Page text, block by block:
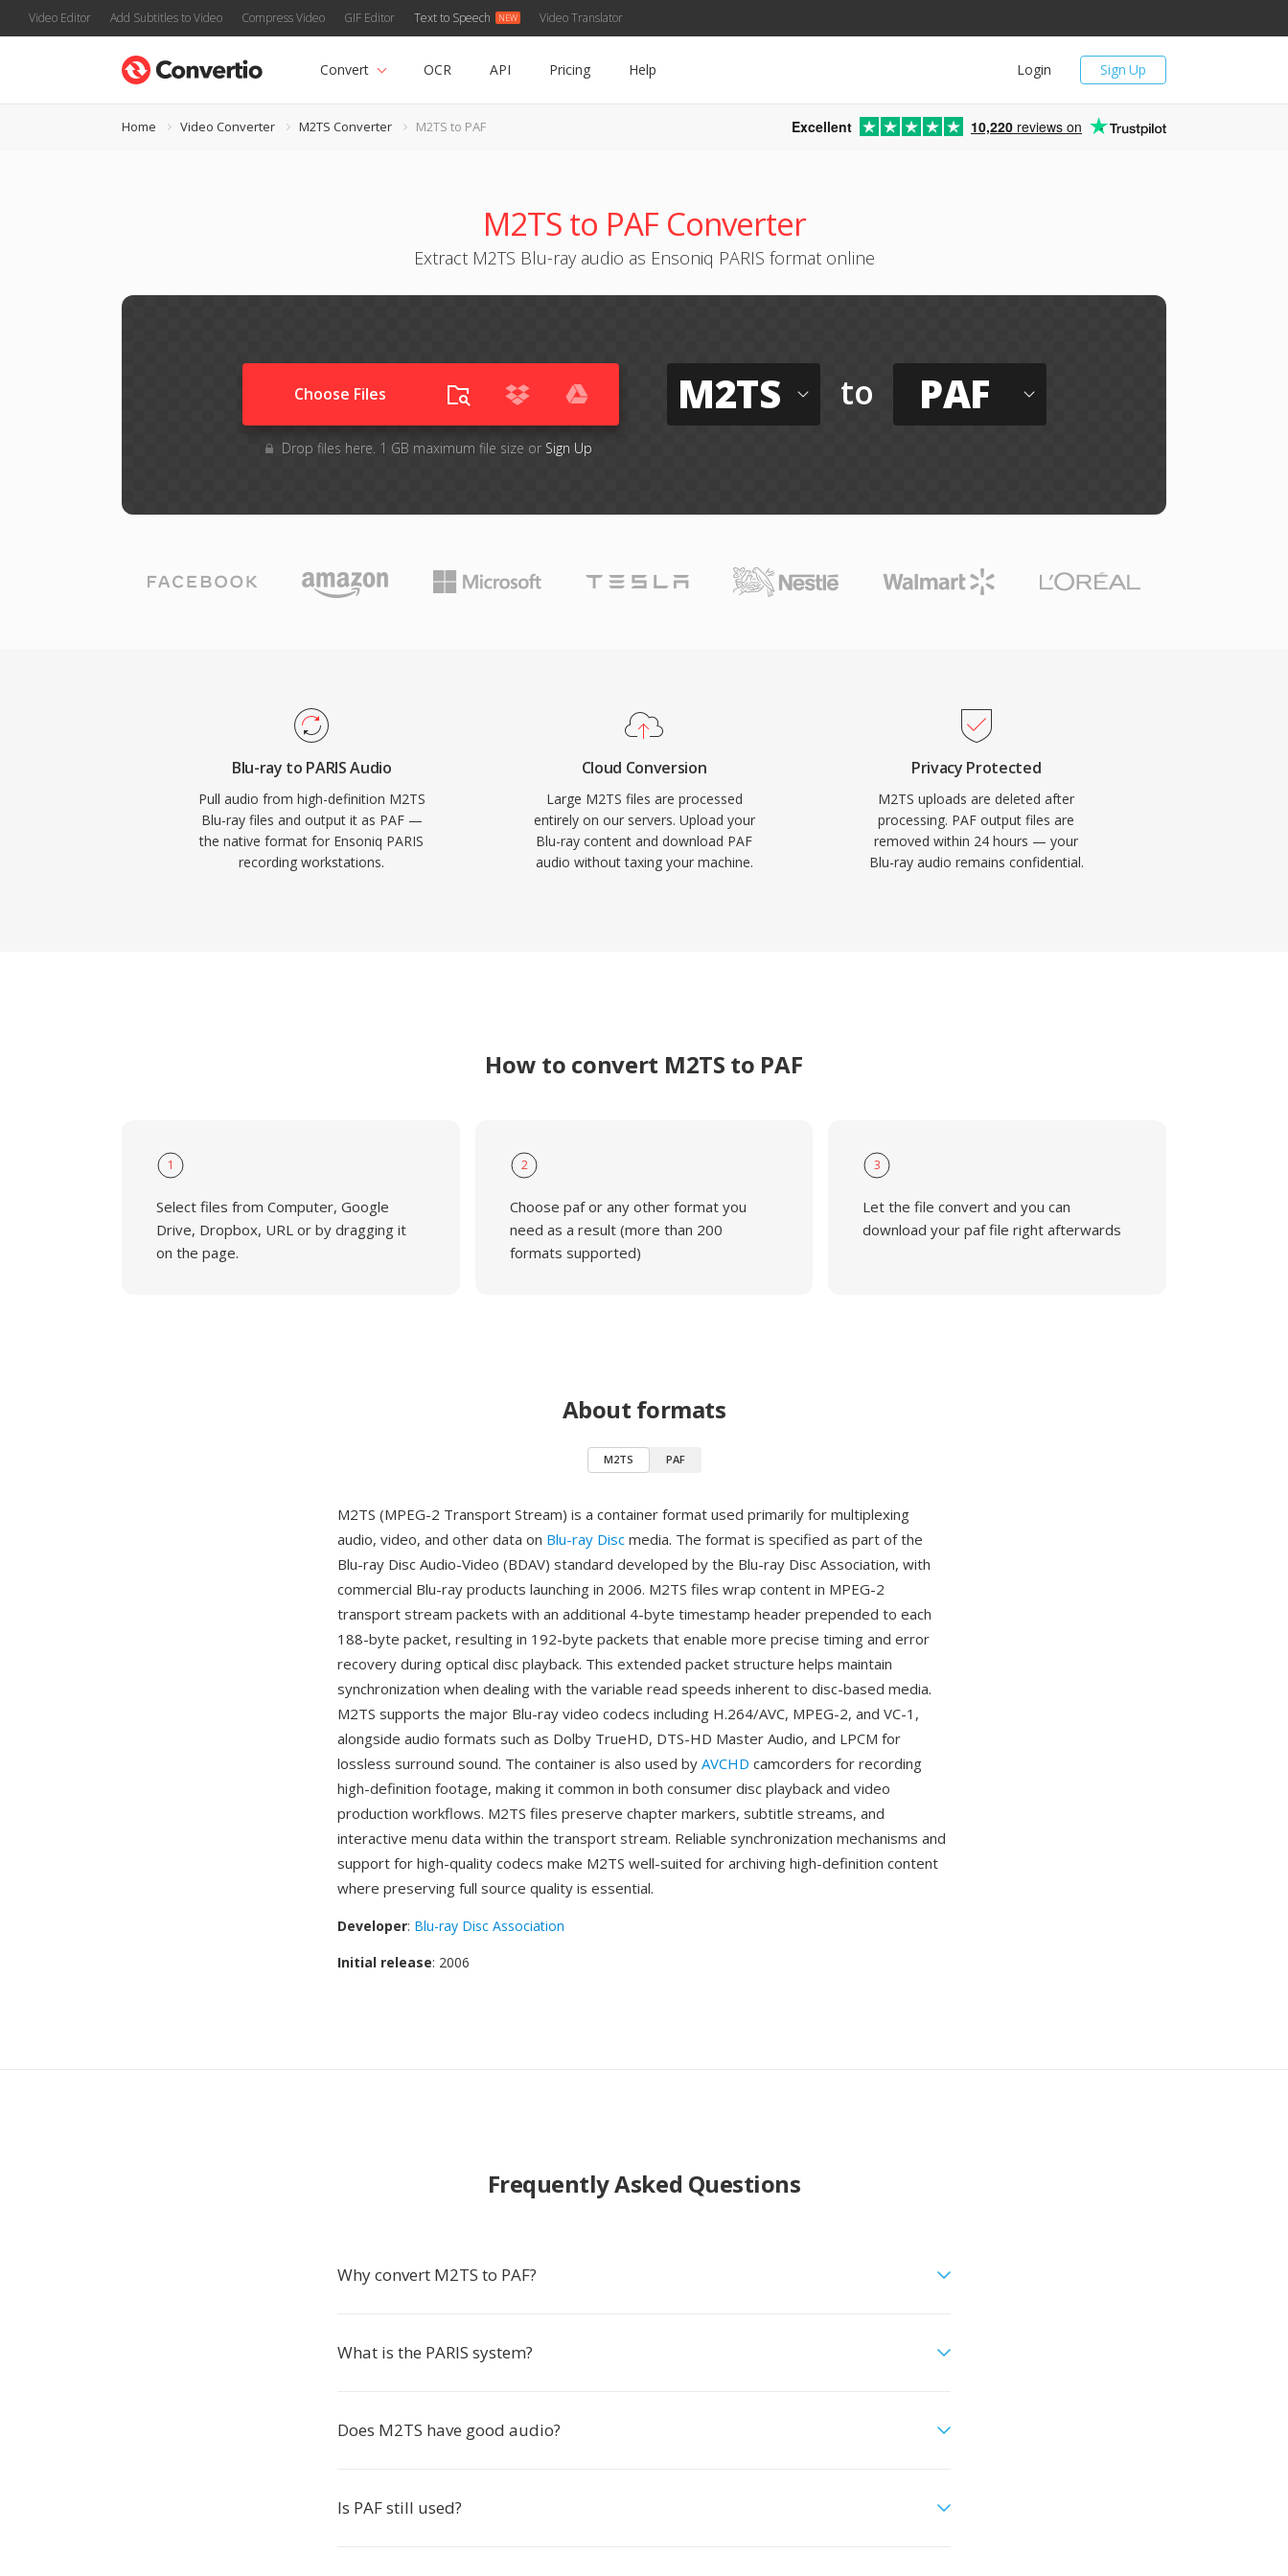
Video Editor Add Subtitles to Video Compress Video GIF Editor Text to Speech Video Translator
Sign Up
Login
Convert OCR API Pricing Help
Home Video Converter M2TS Converter M2TS to PAF Excellent 10,220 reviews on
M2TS to PAF Converter
Extract M2TS Blu-ray audio as Ensoniq PARIS format online
Choose Files
Drop files here. 1 GB maximum file size or Sign Up
M2TS to PAF
Blu-ray to PARIS Audio
Pull audio from high-definition M2TS
Blu-ray files and output it as PAF —
the native format for Ensoniq PARIS
recording workstations.
Cloud Conversion
Large M2TS files are processed
entirely on our servers. Upload your
Blu-ray content and download PAF
audio without taxing your machine.
Privacy Protected
M2TS uploads are deleted after
processing. PAF output files are
removed within 24 hours — your
Blu-ray audio remains confidential.
How to convert M2TS to PAF
1
Select files from Computer, Google
Drive, Dropbox, URL or by dragging it
on the page.
2
Choose paf or any other format you
need as a result (more than 200
formats supported)
3
Let the file convert and you can
download your paf file right afterwards
About formats
M2TS PAF
M2TS (MPEG-2 Transport Stream) is a container format used primarily for multiplexing
audio, video, and other data on Blu-ray Disc media. The format is specified as part of the
Blu-ray Disc Audio-Video (BDAV) standard developed by the Blu-ray Disc Association, with
commercial Blu-ray products launching in 2006. M2TS files wrap content in MPEG-2
transport stream packets with an additional 4-byte timestamp header prepended to each
188-byte packet, resulting in 192-byte packets that enable more precise timing and error
recovery during optical disc playback. This extended packet structure helps maintain
synchronization when dealing with the variable read speeds inherent to disc-based media.
M2TS supports the major Blu-ray video codecs including H.264/AVC, MPEG-2, and VC-1,
alongside audio formats such as Dolby TrueHD, DTS-HD Master Audio, and LPCM for
lossless surround sound. The container is also used by AVCHD camcorders for recording
high-definition footage, making it common in both consumer disc playback and video
production workflows. M2TS files preserve chapter markers, subtitle streams, and
interactive menu data within the transport stream. Reliable synchronization mechanisms and
support for high-quality codecs make M2TS well-suited for archiving high-definition content
where preserving full source quality is essential.
Developer: Blu-ray Disc Association
Initial release: 2006
Frequently Asked Questions
Why convert M2TS to PAF?
What is the PARIS system?
Does M2TS have good audio?
Is PAF still used?